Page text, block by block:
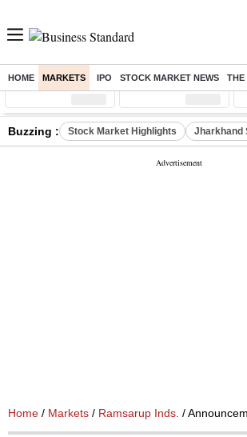
HOME MARKETS IPO STOCK MARKET NEWS THE
Sensex ( %) Nifty ( %)
Buzzing : Stock Market Highlights Jharkhand
Home / Markets / Ramsarup Inds. /